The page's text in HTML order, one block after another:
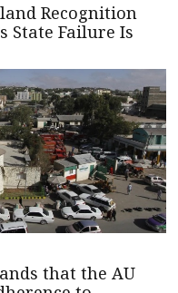
Recognition
State Failure Is
that the AU